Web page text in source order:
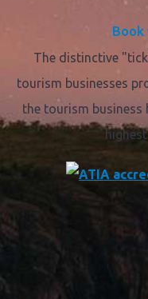
Book
The distinctive
tourism businesses
the tourism